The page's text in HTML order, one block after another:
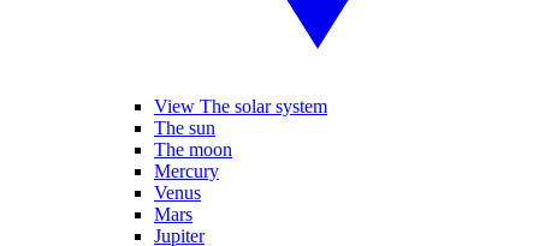
View The solar system
The sun
The moon
Mercury
Venus
Mars
Jupiter